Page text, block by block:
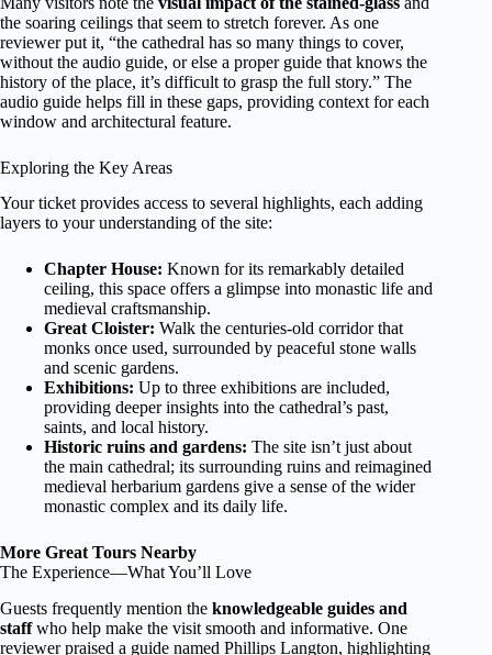
the soaring ceilings that seem to stretch forever. As one
reviewer put it, “the cathedral has so many things to cover,
without the audio guide, or else a proper guide that knows the
history of the place, it’s difficult to grasp the full story.” The
audio guide helps fill in these gaps, providing context for each
window and architectural feature.
Exploring the Key Areas
Your ticket provides access to several highlights, each adding
layers to your understanding of the site:
Chapter House: Known for its remarkably detailed
ceiling, this space offers a glimpse into monastic life and
medieval craftsmanship.
Great Cloister: Walk the centuries-old corridor that
monks once used, surrounded by peaceful stone walls
and scenic gardens.
Exhibitions: Up to three exhibitions are included,
providing deeper insights into the cathedral’s past,
saints, and local history.
Historic ruins and gardens: The site isn’t just about
the main cathedral; its surrounding ruins and reimagined
medieval herbarium gardens give a sense of the wider
monastic complex and its daily life.
More Great Tours Nearby
The Experience—What You’ll Love
Guests frequently mention the knowledgeable guides and
staffwho help make the visit smooth and informative. One
reviewer praised a guide named Phillips Langton, highlighting